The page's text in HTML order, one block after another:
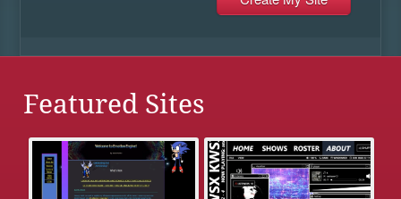
Featured Sites